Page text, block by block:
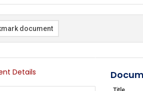
document
Details